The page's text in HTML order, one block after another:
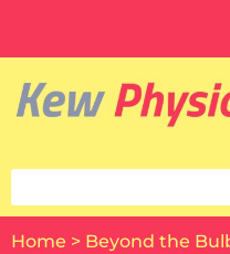
Skip
to
content
Home > Beyond the